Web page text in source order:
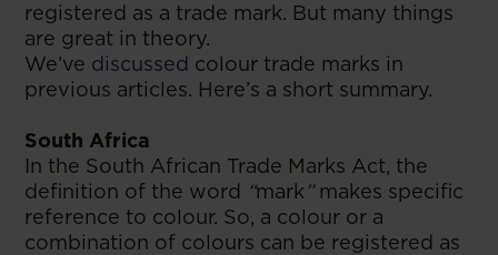
registered as a trade mark. But many things
are great in theory.
We’ve discussed colour trade marks in
previous articles. Here’s a short summary.
South Africa
In the South African Trade Marks Act, the
definition of the word “mark ”makes specific
reference to colour. So, a colour or a
combination of colours can be registered as